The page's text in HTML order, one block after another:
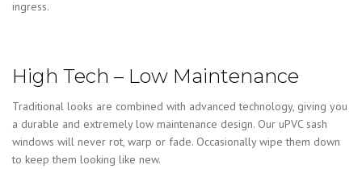
ingress.
High Tech – Low Maintenance
Traditional looks are combined with advanced technology, giving you
a durable and extremely low maintenance design. Our uPVC sash
windows will never rot, warp or fade. Occasionally wipe them down
to keep them looking like new.